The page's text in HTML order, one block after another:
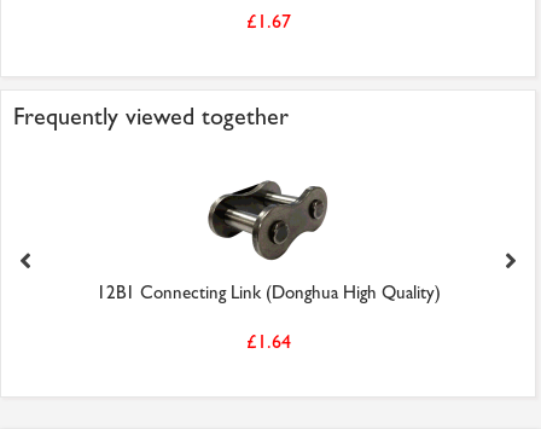
£1.67
Frequently viewed together
12B1 Connecting Link (Donghua High Quality)
£1.64